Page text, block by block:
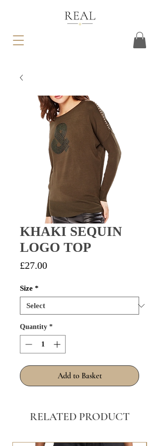
KHAKI SEQUIN
LOGO TOP
£27.00Price
Size *
Quantity *
Add to Basket
RELATED PRODUCT